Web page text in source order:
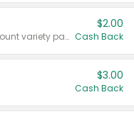
Valid on 187 mL or 200 mL 6 count variety packs.
$2.00
Cash Back
$3.00
Cash Back